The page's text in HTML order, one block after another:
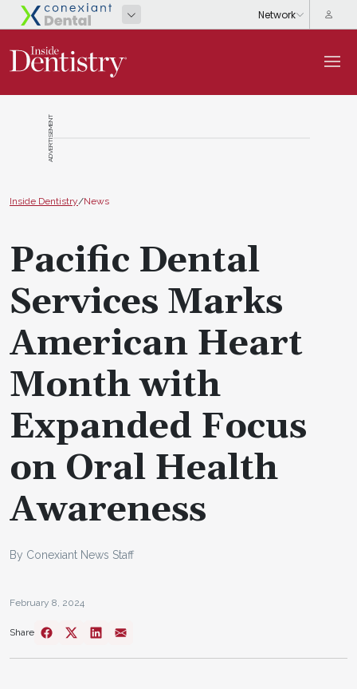
ADVERTISEMENT
Inside Dentistry/News
Pacific Dental
Services Marks
American Heart
Month with
Expanded Focus
on Oral Health
Awareness
By Conexiant News Staff
February 8, 2024
Share